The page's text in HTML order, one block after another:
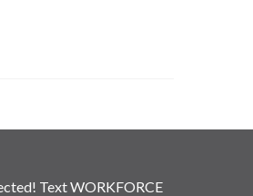
Text WORKFORCE